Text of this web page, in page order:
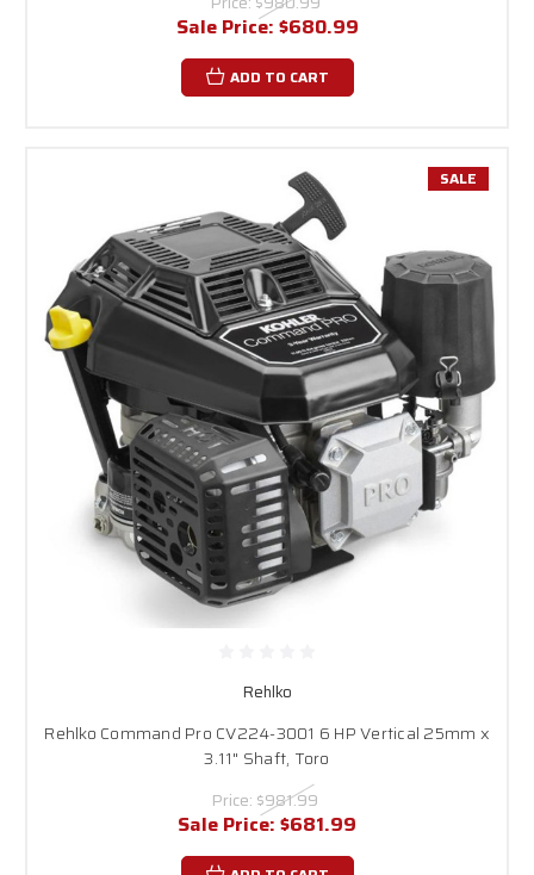
Sale Price: $680.99
ADD TO CART
SALE
Rehlko
Rehlko Command Pro CV224-3001 6 HP Vertical 25mm x
3.11" Shaft, Toro
Price: $981.99
Sale Price: $681.99